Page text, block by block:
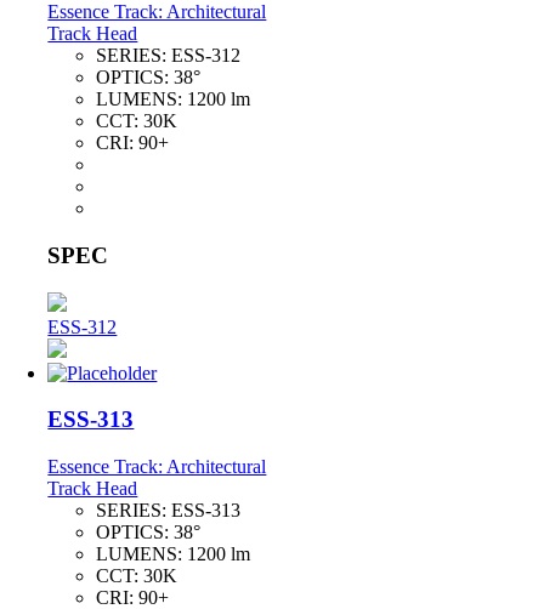
Essence Track: Architectural
Track Head
SERIES:ESS-312
OPTICS:38°
LUMENS: 1200 lm
CCT:30K
CRI:90+
SPEC
ESS-312
ESS-313
Essence Track: Architectural
Track Head
SERIES:ESS-313
OPTICS:38°
LUMENS: 1200 lm
CCT:30K
CRI:90+